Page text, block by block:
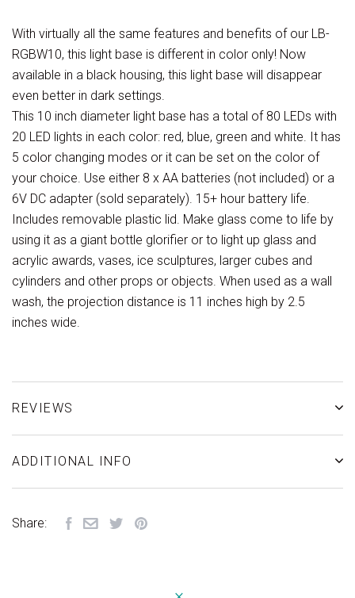
With virtually all the same features and benefits of our LB-
RGBW10, this light base is different in color only! Now
available in a black housing, this light base will disappear
even better in dark settings.
This 10 inch diameter light base has a total of 80 LEDs with
20 LED lights in each color: red, blue, green and white. It has
5 color changing modes or it can be set on the color of
your choice. Use either 8 x AA batteries (not included) or a
6V DC adapter (sold separately). 15+ hour battery life.
Includes removable plastic lid. Make glass come to life by
using it as a giant bottle glorifier or to light up glass and
acrylic awards, vases, ice sculptures, larger cubes and
cylinders and other props or objects. When used as a wall
wash, the projection distance is 11 inches high by 2.5
inches wide.
REVIEWS
ADDITIONAL INFO
Share: